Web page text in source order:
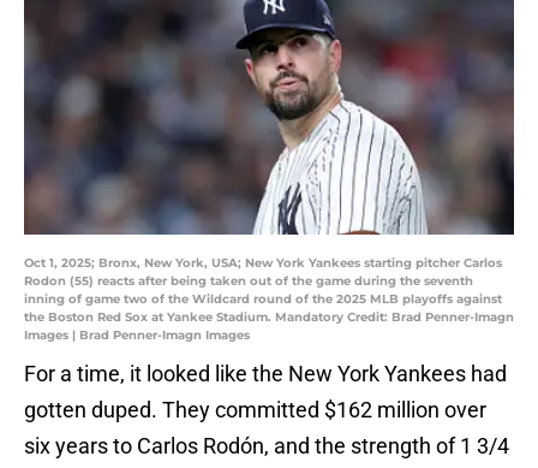
Oct 1, 2025; Bronx, New York, USA; New York Yankees starting pitcher Carlos
Rodon (55) reacts after being taken out of the game during the seventh
inning of game two of the Wildcard round of the 2025 MLB playoffs against
the Boston Red Sox at Yankee Stadium. Mandatory Credit: Brad Penner-Imagn
Images | Brad Penner-Imagn Images
For a time, it looked like the New York Yankees had
gotten duped. They committed $162 million over
six years to Carlos Rodón, and the strength of 1 3/4